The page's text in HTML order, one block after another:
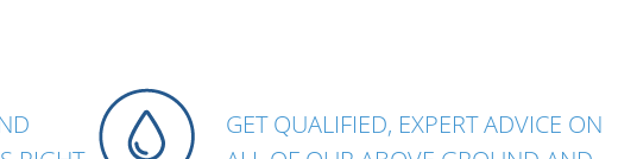
GET QUALIFIED, EXPERT ADVICE ON